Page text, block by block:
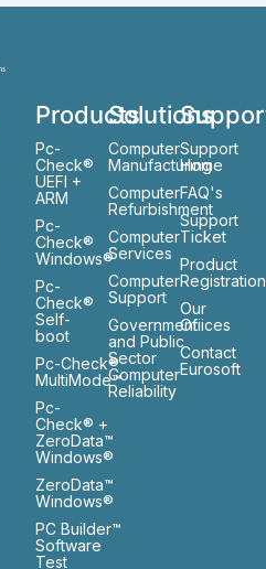
Products
Pc-
Check®
UEFI +
ARM
Pc-
Check®
Windows®
Pc-
Check®
Self-
boot
Pc-Check®
MultiMode™
Pc-
Check® +
ZeroData™
Windows®
ZeroData™
Windows®
PC Builder™
Software
Test
Solutions
Computer
Manufacturing
Computer
Refurbishment
Computer
Services
Computer
Support
Government
and Public
Sector
Computer
Reliability
Support
Home
FAQ's
Support
Ticket
Product
Registration
Our
Ofiices
Contact
Eurosoft